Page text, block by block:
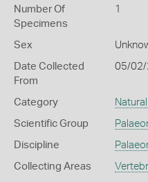
Number Of
Specimens
1
Sex
Date Collected
From
05/
Category
Scientific Group
Discipline
Collecting Areas